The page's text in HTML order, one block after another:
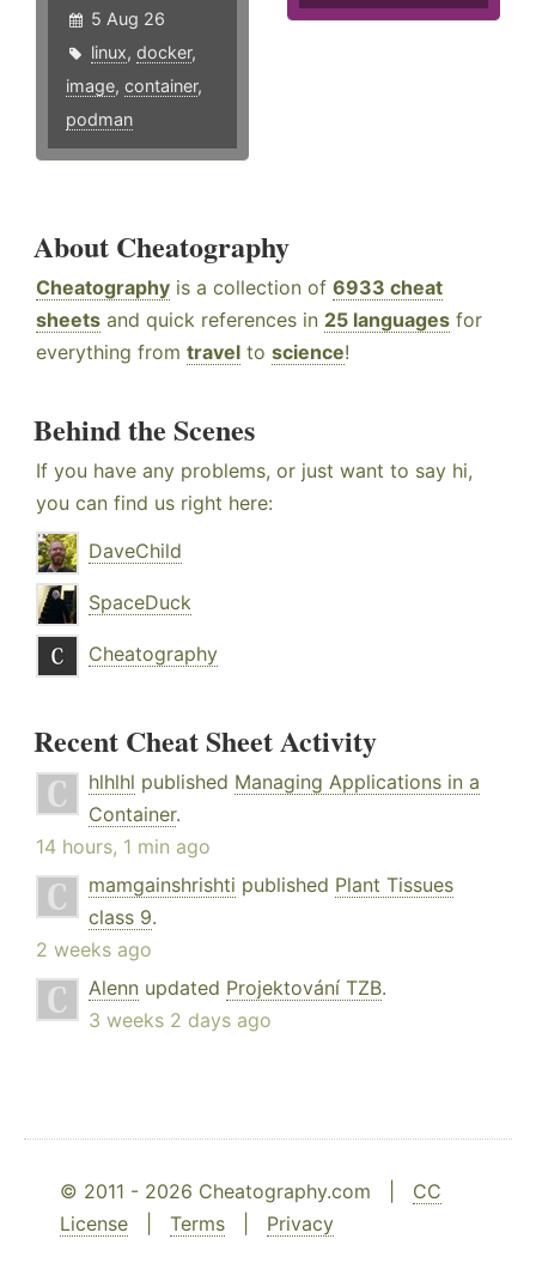
5 Aug 26
linux, docker,
image, container,
podman
About Cheatography
Cheatography is a collection of 6933 cheat
sheets and quick references in 25 languages for
everything from travel to science!
Behind the Scenes
If you have any problems, or just want to say hi,
you can find us right here:
DaveChild
SpaceDuck
Cheatography
Recent Cheat Sheet Activity
hlhlhl published Managing Applications in a
Container.
14 hours, 1 min ago
mamgainshrishti published Plant Tissues
class 9.
2 weeks ago
Alenn updated Projektování TZB.
3 weeks 2 days ago
© 2011 - 2026 Cheatography.com | CC
License
Terms Privacy